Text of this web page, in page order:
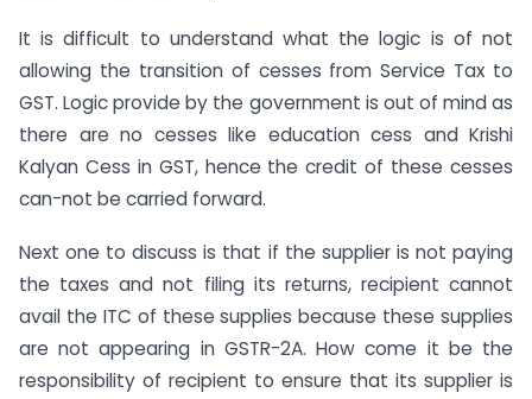
It is difficult to understand what the logic is of not
allowing the transition of cesses from Service Tax to
GST. Logic provide by the government is out of mind as
there are no cesses like education cess and Krishi
Kalyan Cess in GST, hence the credit of these cesses
can-not be carried forward.
Next one to discuss is that if the supplier is not paying
the taxes and not filing its returns, recipient cannot
avail the ITC of these supplies because these supplies
are not appearing in GSTR-2A. How come it be the
responsibility of recipient to ensure that its supplier is